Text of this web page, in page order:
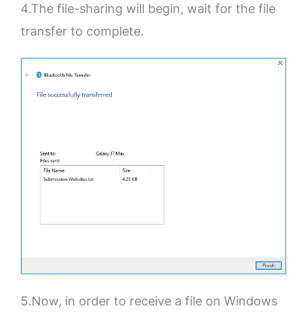
4.The file-sharing will begin, wait for the file
transfer to complete.
5.Now, in order to receive a file on Windows